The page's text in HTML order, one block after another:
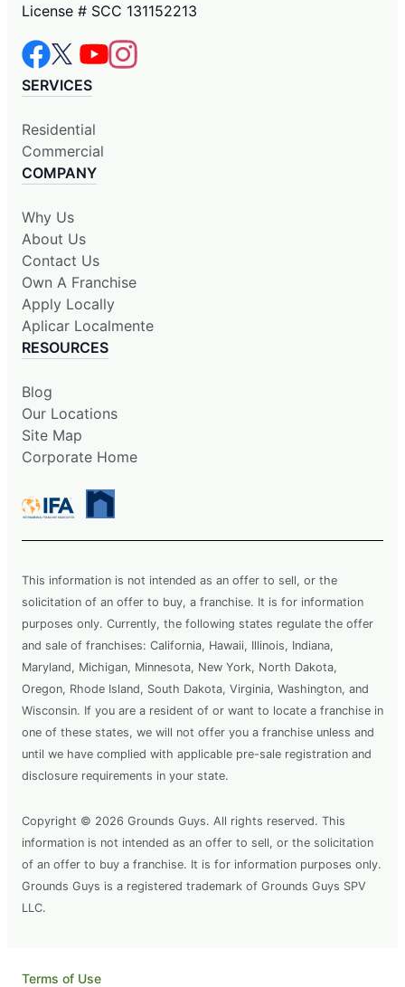
License # SCC 131152213
SERVICES
Residential
Commercial
COMPANY
Why Us
About Us
Contact Us
Own A Franchise
Apply Locally
Aplicar Localmente
RESOURCES
Blog
Our Locations
Site Map
Corporate Home
This information is not intended as an offer to sell, or the
solicitation of an offer to buy, a franchise. It is for information
purposes only. Currently, the following states regulate the offer
and sale of franchises: California, Hawaii, Illinois, Indiana,
Maryland, Michigan, Minnesota, New York, North Dakota,
Oregon, Rhode Island, South Dakota, Virginia, Washington, and
Wisconsin. If you are a resident of or want to locate a franchise in
one of these states, we will not offer you a franchise unless and
until we have complied with applicable pre-sale registration and
disclosure requirements in your state.
Copyright © 2026 Grounds Guys. All rights reserved. This
information is not intended as an offer to sell, or the solicitation
of an offer to buy a franchise. It is for information purposes only.
Grounds Guys is a registered trademark of Grounds Guys SPV
LLC.
Terms of Use